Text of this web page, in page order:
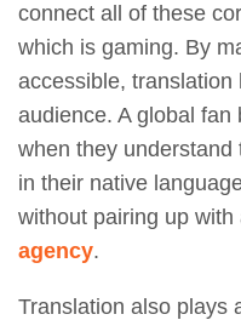
connect all of these
which is gaming. By
accessible,
audience. A global
when they
in their native
without pairing up with
agency.
Translation also plays